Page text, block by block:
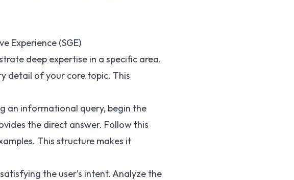
Experience (SGE)
deep expertise in a specific area.
detail of your core topic. This
an informational query, begin the
the direct answer. Follow this
This structure makes it
the user’s intent. Analyze the